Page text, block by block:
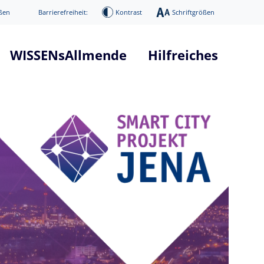
Barrierefreiheit: Kontrast Schriftgrößen
WISSENsAllmende
Systemarchitektur
Hilfreiches
Infos über 5G Technologie
News / Presse
Digitaler Donnerstag
Veranstaltungen